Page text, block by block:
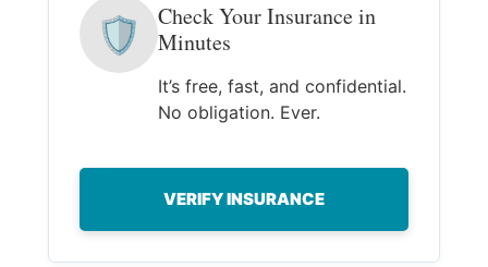
🛡
Check Your Insurance in
Minutes
It’s free, fast, and confidential.
No obligation. Ever.
VERIFY INSURANCE